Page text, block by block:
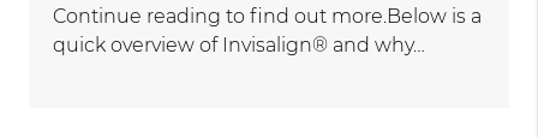
Continue reading to find out more.Below is a
quick overview of Invisalign® and why…